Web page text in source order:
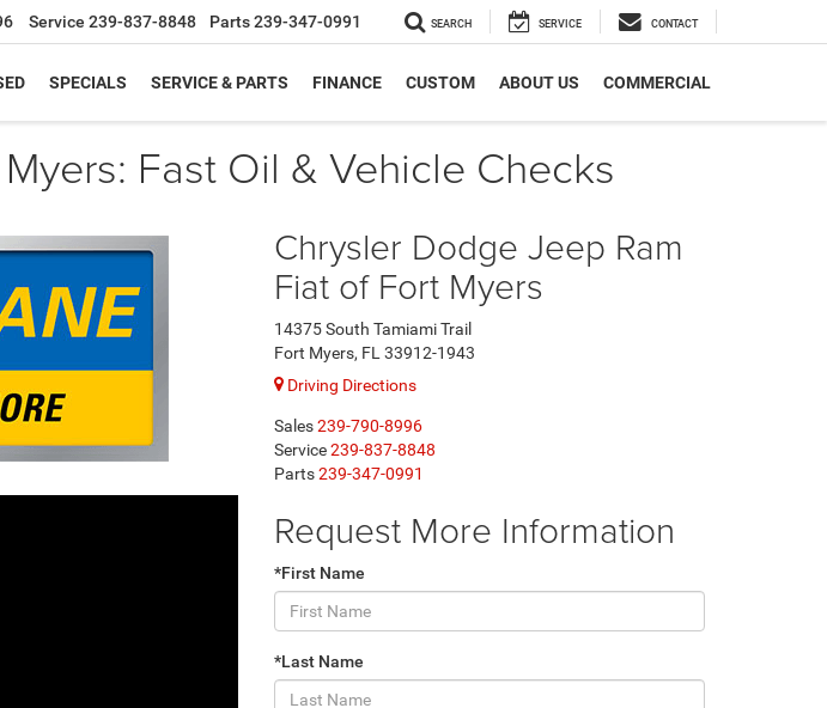
Service 239-837-8848 Parts239-347-0991 SEARCH SERVICE CONTACT
SPECIALS SERVICE & PARTS FINANCE CUSTOM ABOUT US COMMERCIAL
Fast Oil & Vehicle Checks
Chrysler Dodge Jeep Ram
Fiat of Fort Myers
14375 South Tamiami Trail
Fort Myers, FL 33912-1943
Driving Directions
Sales239-790-8996
Service239-837-8848
Parts239-347-0991
Request More Information
*First Name
*Last Name